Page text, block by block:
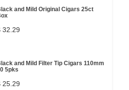
and Mild Original Cigars 25ct
32.29
and Mild Filter Tip Cigars 110mm
5pks
25.29